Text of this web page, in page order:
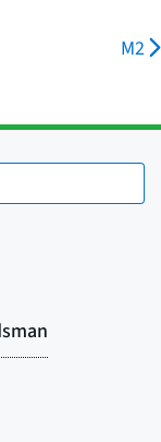
M2